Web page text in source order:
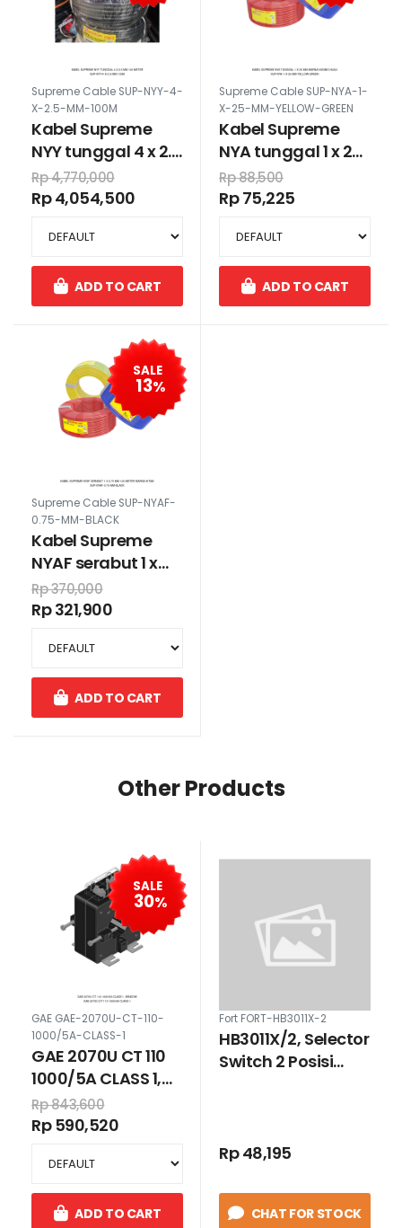
Supreme Cable SUP-NYY-4-
X-2.5-MM-100M
Kabel Supreme
NYY tunggal 4 x 2.5
mm 100 meter
Rp 4,770,000
Rp 4,054,500
ADD TO CART
Supreme Cable SUP-NYA-1-
X-25-MM-YELLOW-GREEN
Kabel Supreme
NYA tunggal 1 x 25
mm warna kuning
hijau
Rp 88,500
Rp 75,225
ADD TO CART
SALE
13%
Supreme Cable SUP-NYAF-
0.75-MM-BLACK
Kabel Supreme
NYAF serabut 1 x
0.75 mm 100 meter
warna hitam
Rp 370,000
Rp 321,900
ADD TO CART
Other Products
SALE
30%
GAE GAE-2070U-CT-110-
1000/5A-CLASS-1
GAE 2070U CT 110
1000/5A CLASS 1,
WINDOW
Rp 843,600
Rp 590,520
ADD TO CART
Fort FORT-HB3011X-2
HB3011X/2, Selector
Switch 2 Posisi
Rp 48,195
CHAT FOR STOCK